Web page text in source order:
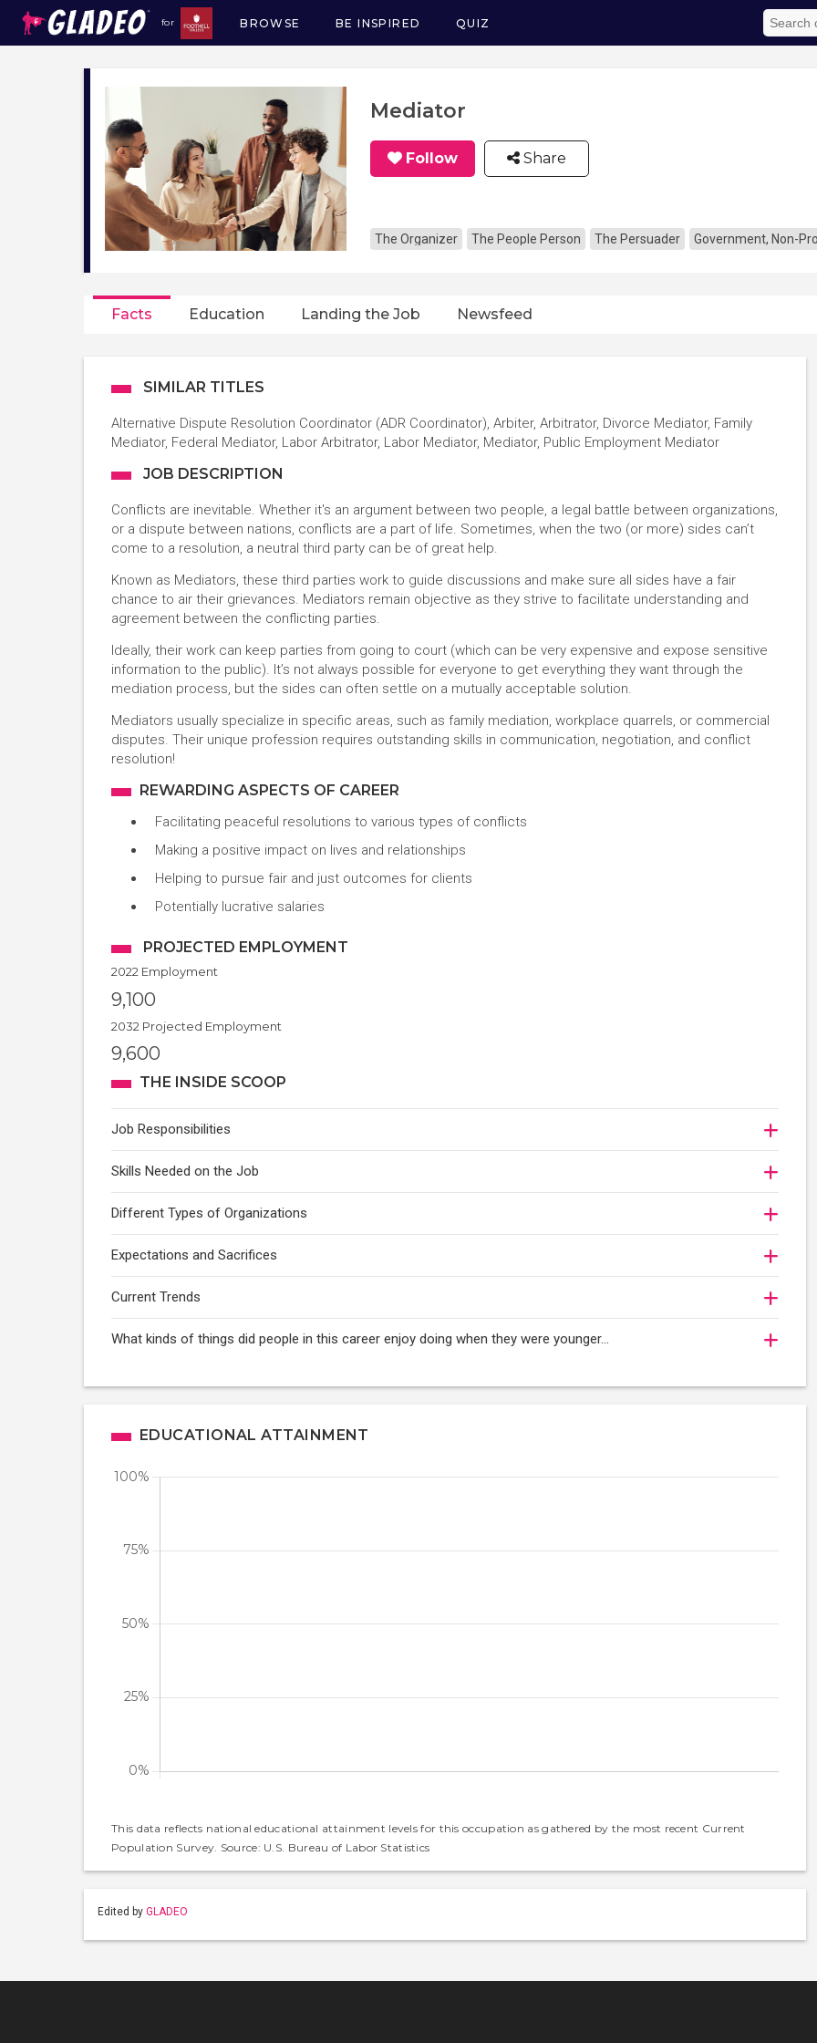
for
Main
navigation
BROWSE BE INSPIRED QUIZ
Mediator
Follow Share
The Organizer The People Person The Persuader Government, Non-
Facts Education Landing the Job Newsfeed
SIMILAR TITLES
Alternative Dispute Resolution Coordinator (ADR Coordinator), Arbiter, Arbitrator, Divorce Mediator, Family
Mediator, Federal Mediator, Labor Arbitrator, Labor Mediator, Mediator, Public Employment Mediator
JOB DESCRIPTION
Conflicts are inevitable. Whether it's an argument between two people, a legal battle between organizations,
or a dispute between nations, conflicts are a part of life. Sometimes, when the two (or more) sides can’t
come to a resolution, a neutral third party can be of great help.
Known as Mediators, these third parties work to guide discussions and make sure all sides have a fair
chance to air their grievances. Mediators remain objective as they strive to facilitate understanding and
agreement between the conflicting parties.
Ideally, their work can keep parties from going to court (which can be very expensive and expose sensitive
information to the public). It’s not always possible for everyone to get everything they want through the
mediation process, but the sides can often settle on a mutually acceptable solution.
Mediators usually specialize in specific areas, such as family mediation, workplace quarrels, or commercial
disputes. Their unique profession requires outstanding skills in communication, negotiation, and conflict
resolution!
REWARDING ASPECTS OF CAREER
Facilitating peaceful resolutions to various types of conflicts
Making a positive impact on lives and relationships
Helping to pursue fair and just outcomes for clients
Potentially lucrative salaries
PROJECTED EMPLOYMENT
2022 Employment
9,100
2032 Projected Employment
9,600
THE INSIDE SCOOP
Job Responsibilities
Skills Needed on the Job
Different Types of Organizations
Expectations and Sacrifices
Current Trends
What kinds of things did people in this career enjoy doing when they were younger…
EDUCATIONAL ATTAINMENT
This data reflects national educational attainment levels for this occupation as gathered by the most recent Current
Population Survey. Source: U.S. Bureau of Labor Statistics
Edited by GLADEO